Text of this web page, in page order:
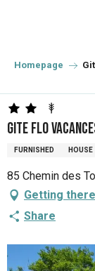
principal
Homepage
Gite Flo
FURNISHED HOUSE
85 Chemin des
Getting there
Share